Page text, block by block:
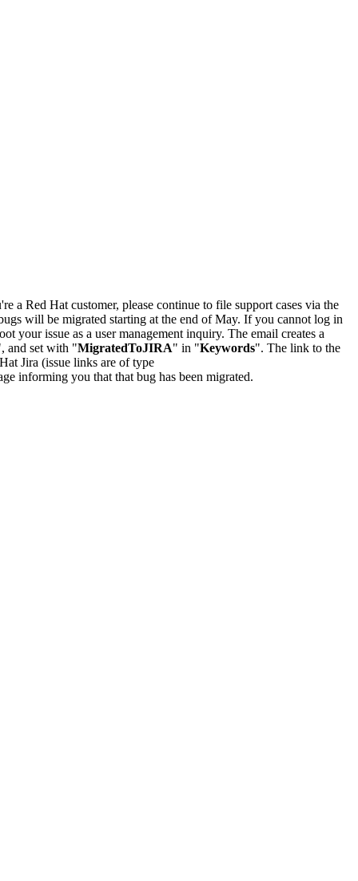
a Red Hat customer, please continue to file support cases via the
will be migrated starting at the end of May. If you cannot log in
your issue as a user management inquiry. The email creates a
and set with "MigratedToJIRA" in "Keywords". The link to the
Jira (issue links are of type
informing you that that bug has been migrated.